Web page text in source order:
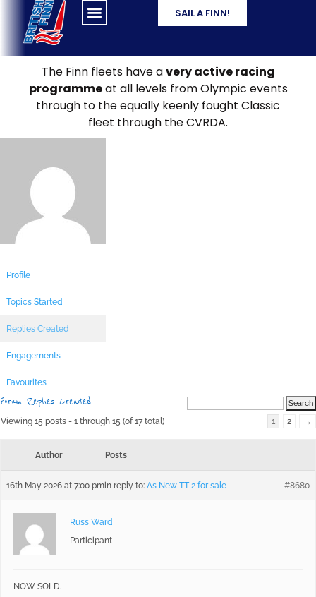
SAIL A FINN!
The Finn fleets have avery active racing
programmeat all levels from Olympic events
through to the equally keenly fought Classic
fleet through the CVRDA.
Profile
Topics Started
Replies Created
Engagements
Favourites
Forum Replies Created
Viewing 15 posts - 1 through 15 (of 17 total) 1 2 →
Author Posts
16th May 2026 at 7:00 pmin reply to: As New TT 2 for sale #8680
Russ Ward
Participant
NOW SOLD.